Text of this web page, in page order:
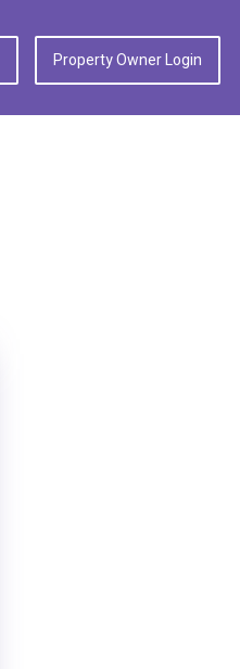
Property Owner Login